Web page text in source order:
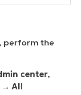
perform the
center,
→ All